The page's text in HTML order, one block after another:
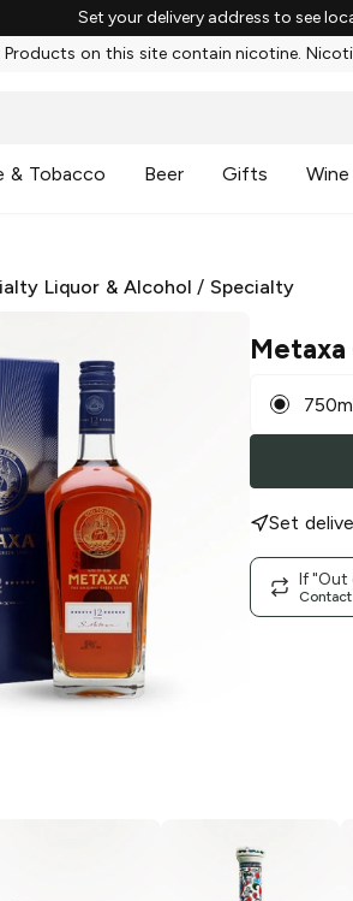
Set your delivery address to see
Products on this site contain nicotine.
& Tobacco Beer Gifts Wine
Liquor & Alcohol /Specialty
Metaxa
Set
If "Out